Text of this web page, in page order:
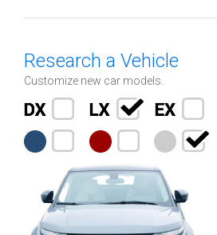
Research a Vehicle
Customize new car models.